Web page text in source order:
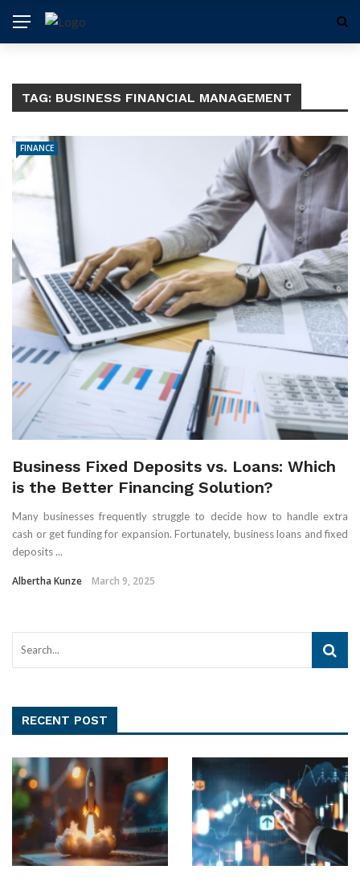
TAG: BUSINESS FINANCIAL MANAGEMENT
FINANCE
Business Fixed Deposits vs. Loans: Which
is the Better Financing Solution?
Many businesses frequently struggle to decide how to handle extra
cash or get funding for expansion. Fortunately, business loans and fixed
deposits ...
Albertha Kunze March 9, 2025
RECENT POST